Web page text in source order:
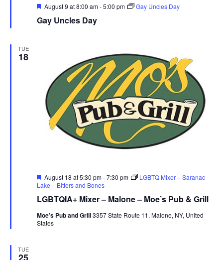
Gay Uncles Day
Featured
August 9 at 8:00 am-5:00 pm Gay Uncles Day
TUE
18
LGBTQIA+ Mixer – Malone – Moe’s Pub & Grill
Featured
August 18 at 5:30 pm-7:30 pm
LGBTQ Mixer – Saranac
Lake – Bitters and Bones
Moe’s Pub and Grill3357 State Route 11, Malone, NY, United
States
TUE